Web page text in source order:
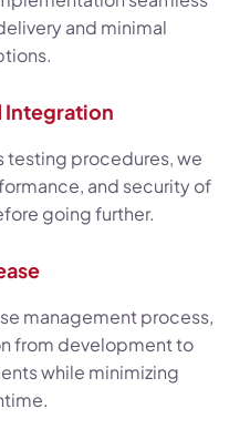
and minimal
Integration
testing procedures, we
and security of
going further.
management process,
from development to
while minimizing